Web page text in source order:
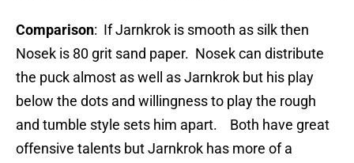
Comparison: If Jarnkrok is smooth as silk then
Nosek is 80 grit sand paper. Nosek can distribute
the puck almost as well as Jarnkrok but his play
below the dots and willingness to play the rough
and tumble style sets him apart. Both have great
offensive talents but Jarnkrok has more of a